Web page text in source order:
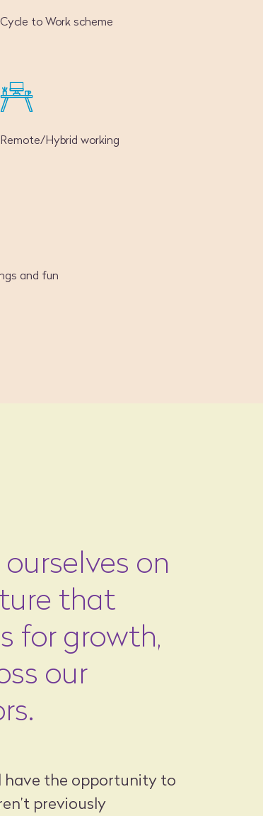
Cycle to Work scheme
Remote/Hybrid working
and fun
on
that
for growth,
our
have the opportunity to
previously